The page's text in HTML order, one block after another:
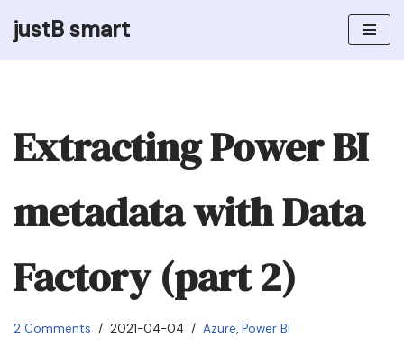
justB smart
Extracting Power BI
metadata with Data
Factory (part 2)
2 Comments 2021-04-04 Azure, Power BI